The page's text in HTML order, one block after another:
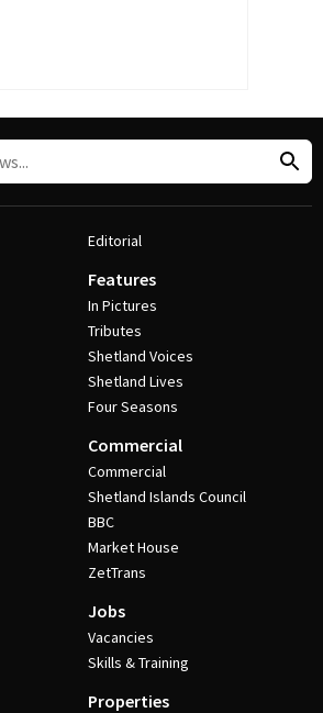
Editorial
Features
In Pictures
Tributes
Shetland Voices
Shetland Lives
Four Seasons
Commercial
Commercial
Shetland Islands Council
BBC
Market House
ZetTrans
Jobs
Vacancies
Skills & Training
Properties